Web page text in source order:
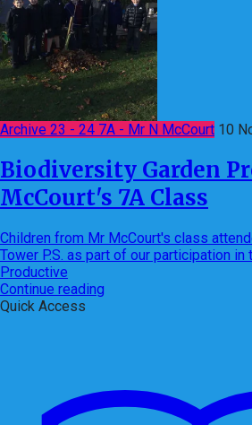
Archive 23 - 24 7A - Mr N McCourt 10
Biodiversity Garden
McCourt's 7A Class
Children from Mr McCourt's class
Tower P.S. as part of our participation in
Productive
Continue reading
Quick Access